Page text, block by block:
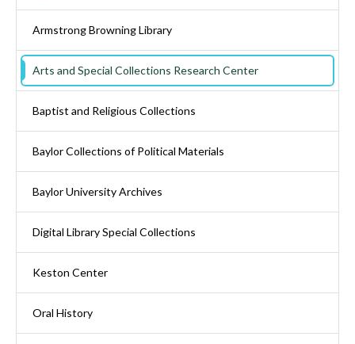
Armstrong Browning Library
Arts and Special Collections Research Center
Baptist and Religious Collections
Baylor Collections of Political Materials
Baylor University Archives
Digital Library Special Collections
Keston Center
Oral History